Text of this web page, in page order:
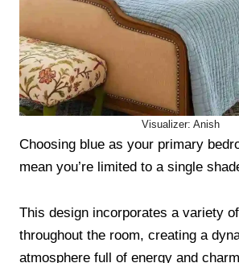
Visualizer: Anish
Choosing blue as your primary
mean you’re limited to a single
This design incorporates a variety
throughout the room, creating a
atmosphere full of energy and